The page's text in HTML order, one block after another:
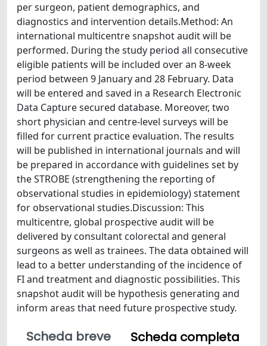
per surgeon, patient demographics, and
diagnostics and intervention details.Method: An
international multicentre snapshot audit will be
performed. During the study period all consecutive
eligible patients will be included over an 8-week
period between 9 January and 28 February. Data
will be entered and saved in a Research Electronic
Data Capture secured database. Moreover, two
short physician and centre-level surveys will be
filled for current practice evaluation. The results
will be published in international journals and will
be prepared in accordance with guidelines set by
the STROBE (strengthening the reporting of
observational studies in epidemiology) statement
for observational studies.Discussion: This
multicentre, global prospective audit will be
delivered by consultant colorectal and general
surgeons as well as trainees. The data obtained will
lead to a better understanding of the incidence of
FI and treatment and diagnostic possibilities. This
snapshot audit will be hypothesis generating and
inform areas that need future prospective study.
Scheda breve
Scheda completa